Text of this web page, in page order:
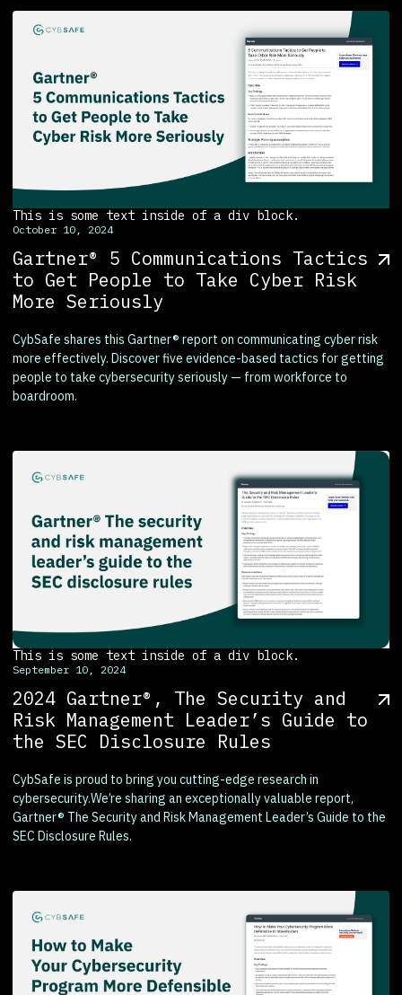
This is some text inside of a div block.
October 10, 2024
Gartner® 5 Communications Tactics
to Get People to Take Cyber Risk
More Seriously
CybSafe shares this Gartner® report on communicating cyber risk
more effectively. Discover five evidence-based tactics for getting
people to take cybersecurity seriously — from workforce to
boardroom.
This is some text inside of a div block.
September 10, 2024
2024 Gartner®, The Security and
Risk Management Leader’s Guide to
the SEC Disclosure Rules
CybSafe is proud to bring you cutting-edge research in
cybersecurity.We’re sharing an exceptionally valuable report,
Gartner® The Security and Risk Management Leader’s Guide to the
SEC Disclosure Rules.